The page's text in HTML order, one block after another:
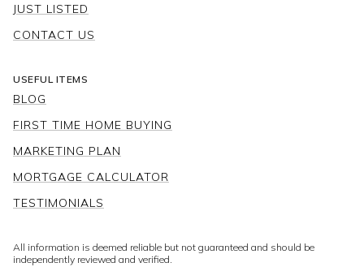
JUST LISTED
CONTACT US
USEFUL ITEMS
BLOG
FIRST TIME HOME BUYING
MARKETING PLAN
MORTGAGE CALCULATOR
TESTIMONIALS
All information is deemed reliable but not guaranteed and should be
independently reviewed and verified.